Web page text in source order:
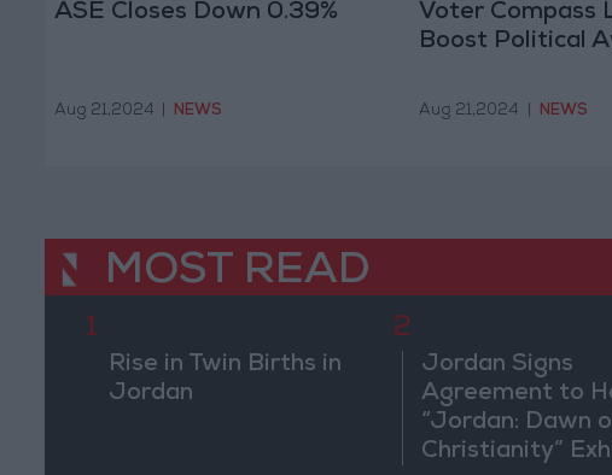
ASE Closes Down 0.39%
Aug 21,2024 NEWS
Voter Compass
Boost Political
Aug 21,2024 NEWS
MOST READ
1
Rise in Twin Births in
Jordan
2
Jordan Signs
Agreement to
“Jordan: Dawn
Christianity”